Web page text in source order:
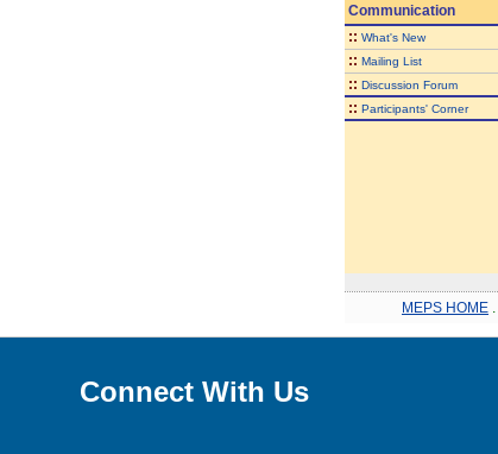
Communication
:: What's New
:: Mailing List
:: Discussion Forum
:: Participants' Corner
MEPS HOME
Connect With Us